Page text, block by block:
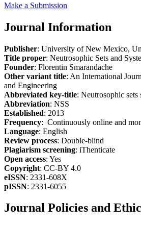
Make a Submission
Journal Information
Publisher: University of New Mexico,
Title proper: Neutrosophic Sets and
Founder: Florentin Smarandache
Other variant title: An International
and Engineering
Abbreviated key-title: Neutrosophic
Abbreviation: NSS
Established: 2013
Frequency: Continuously online and
Language: English
Review process: Double-blind
Plagiarism screening: iThenticate
Open access: Yes
Copyright: CC-BY 4.0
eISSN: 2331-608X
pISSN: 2331-6055
Journal Policies and